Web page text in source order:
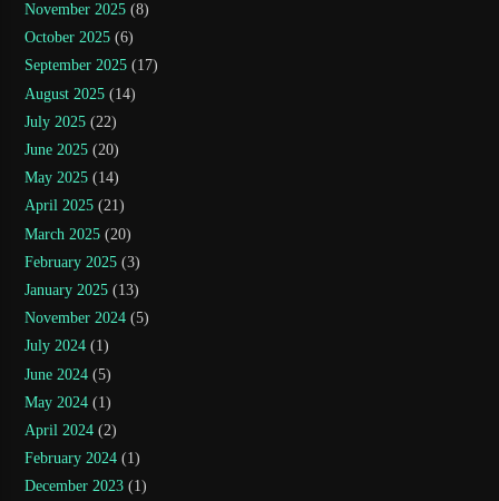
November 2025 (8)
October 2025 (6)
September 2025 (17)
August 2025 (14)
July 2025 (22)
June 2025 (20)
May 2025 (14)
April 2025 (21)
March 2025 (20)
February 2025 (3)
January 2025 (13)
November 2024 (5)
July 2024 (1)
June 2024 (5)
May 2024 (1)
April 2024 (2)
February 2024 (1)
December 2023 (1)